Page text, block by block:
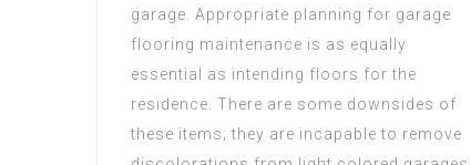
garage. Appropriate planning for garage
flooring maintenance is as equally
essential as intending floors for the
residence. There are some downsides of
these items; they are incapable to remove